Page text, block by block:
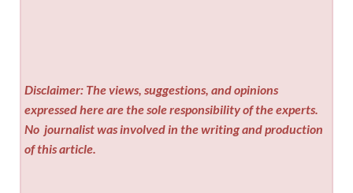
Disclaimer: The views, suggestions, and opinions
expressed here are the sole responsibility of the experts.
No journalist was involved in the writing and production
of this article.